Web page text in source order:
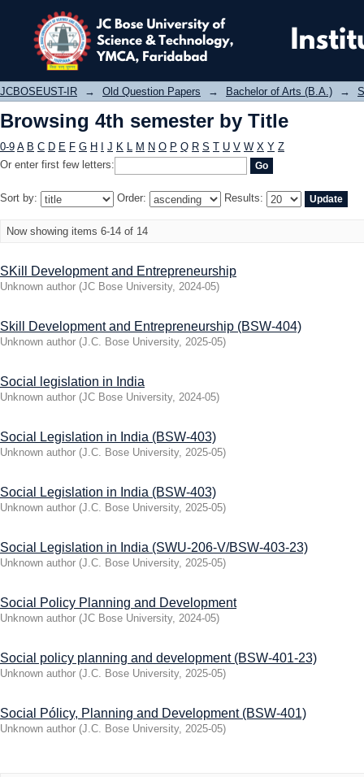
Browsing 4th semester by Title
JCBOSEUST-IR → Old Question Papers → Bachelor of Arts (B.A.) →
Browsing 4th semester by Title
0-9 A B C D E F G H J K L M N O P Q R S T U V W X Y Z
Or enter first few letters:
Sort by: Order: Results:
Now showing items 6-14 of 14
SKill Development and Entrepreneurship
Unknown author (JC Bose University, 2024-05)
Skill Development and Entrepreneurship (BSW-404)
Unknown author (J.C. Bose University, 2025-05)
Social legislation in India
Unknown author (JC Bose University, 2024-05)
Social Legislation in India (BSW-403)
Unknown author (J.C. Bose University, 2025-05)
Social Legislation in India (BSW-403)
Unknown author (J.C. Bose University, 2025-05)
Social Legislation in India (SWU-206-V/BSW-403-23)
Unknown author (J.C. Bose University, 2025-05)
Social Policy Planning and Development
Unknown author (JC Bose University, 2024-05)
Social policy planning and development (BSW-401-23)
Unknown author (J.C. Bose University, 2025-05)
Social Pólicy, Planning and Development (BSW-401)
Unknown author (J.C. Bose University, 2025-05)